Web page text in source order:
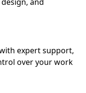
and
expert support,
over your work